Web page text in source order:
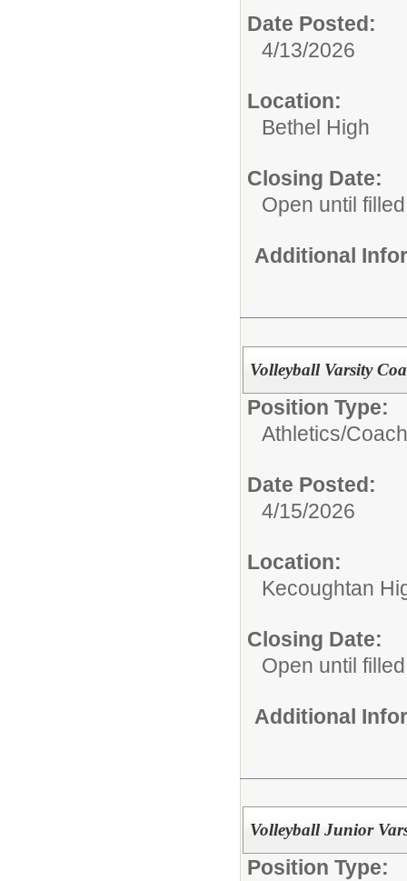
Date Posted:
4/13/2026
Location:
Bethel High
Closing Date:
Open until filled
Additional
Volleyball Varsity
Position Type:
Athletics/
Date Posted:
4/15/2026
Location:
Kecoughtan
Closing Date:
Open until filled
Additional
Volleyball Junior
Position Type: